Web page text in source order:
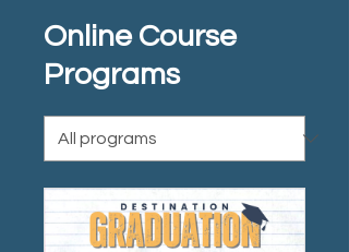
Online Course
Programs